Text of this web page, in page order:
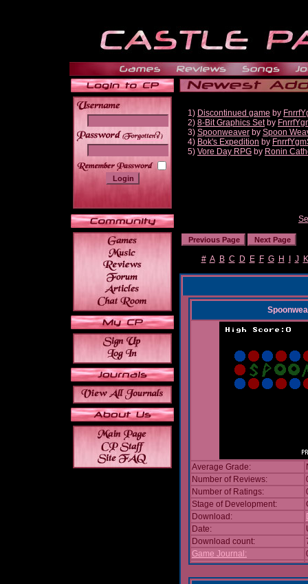
______
1) Discontinued game by
2) 8-Bit Graphics Setby
3) Spoonweaver by Spoon
4) Bok's Expedition by
5) Vore Day RPG by Ronin
# A B C D E F G H J K
Average Grade:
Number of Reviews:
Number of Ratings:
Stage of Development:
Download:
Date:
Download count:
Game Journal: